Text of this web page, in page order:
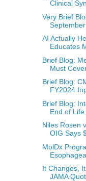
Clinical
Very Brief
September
AI Actually
Educates
Brief Blog:
Must
Brief Blog:
FY2024
Brief Blog:
End of
Niles Rosen
OIG Says
MolDx
It Changes,
JAMA